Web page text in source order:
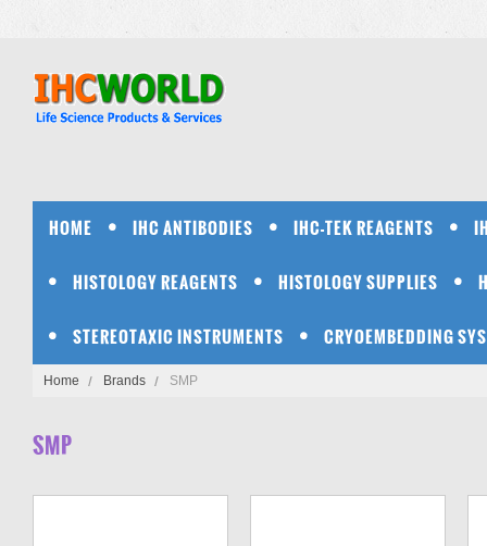
HOME IHC ANTIBODIES IHC-TEK REAGENTS
HISTOLOGY REAGENTS HISTOLOGY SUPPLIES
STEREOTAXIC INSTRUMENTS CRYOEMBEDDING
Home Brands SMP
SMP